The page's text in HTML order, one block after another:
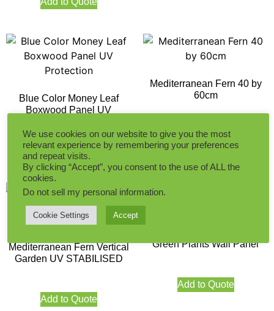
Blue Color Money Leaf
Boxwood Panel UV
Add to Quote
Mediterranean Fern 40 by
60cm
Add to Quote
Mediterranean Fern Vertical
Garden UV STABILISED
Add to Quote
Green Plants Wall Panel
Add to Quote
We use cookies on our website to give you the most
relevant experience by remembering your preferences
and repeat visits.
By clicking “Accept”, you consent to the use of ALL the
cookies.
Do not sell my personal information.
Cookie Settings Accept